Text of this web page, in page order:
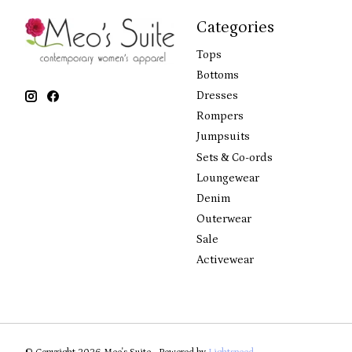
Categories
Tops
Bottoms
Dresses
Rompers
Jumpsuits
Sets & Co-ords
Loungewear
Denim
Outerwear
Sale
Activewear